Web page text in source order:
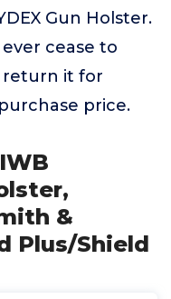
Gun Holster.
cease to
return it for
price.
&
Plus/Shield